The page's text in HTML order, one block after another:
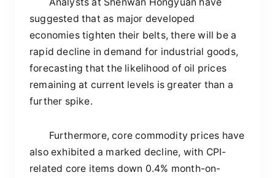
Analysts at Shenwan Hongyuan have
suggested that as major developed
economies tighten their belts, there will be a
rapid decline in demand for industrial goods,
forecasting that the likelihood of oil prices
remaining at current levels is greater than a
further spike.
Furthermore, core commodity prices have
also exhibited a marked decline, with CPI-
related core items down 0.4% month-on-